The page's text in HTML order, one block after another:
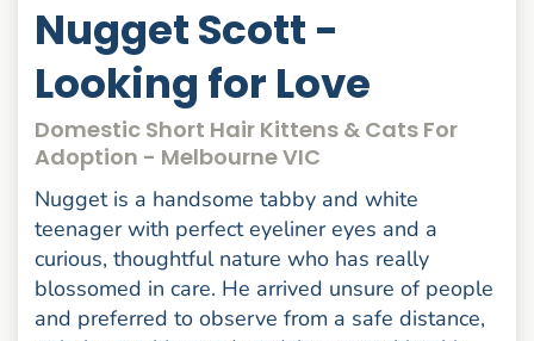
Nugget Scott -
Looking for Love
Domestic Short Hair Kittens & Cats For
Adoption - Melbourne VIC
Nugget is a handsome tabby and white
teenager with perfect eyeliner eyes and a
curious, thoughtful nature who has really
blossomed in care. He arrived unsure of people
and preferred to observe from a safe distance,